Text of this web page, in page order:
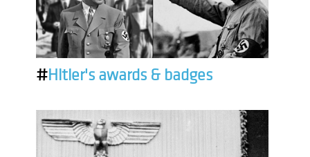
#Hitler's awards & badges